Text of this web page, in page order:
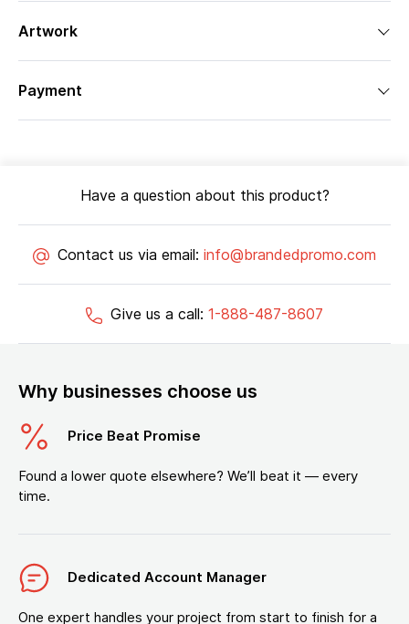
Artwork
Payment
Have a question about this product?
Contact us via email: info@brandedpromo.com
Give us a call: 1-888-487-8607
Why businesses choose us
Price Beat Promise
Found a lower quote elsewhere? We’ll beat it — every
time.
Dedicated Account Manager
One expert handles your project from start to finish for a